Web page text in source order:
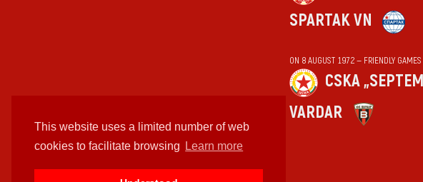
This website uses a limited number of web
cookies to facilitate browsing
Learn more
SPARTAK VN
ON 8 AUGUST 1972 — FRIENDLY
CSKA
VARDAR